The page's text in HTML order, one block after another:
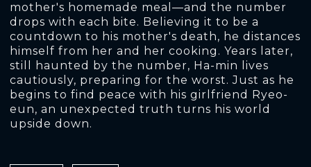
mother's homemade meal—and the number
drops with each bite. Believing it to be a
countdown to his mother's death, he distances
himself from her and her cooking. Years later,
still haunted by the number, Ha-min lives
cautiously, preparing for the worst. Just as he
begins to find peace with his girlfriend Ryeo-
eun, an unexpected truth turns his world
upside down.